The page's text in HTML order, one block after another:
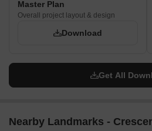
Master Plan
Overall project layout & design
Download
Get All
Nearby Landmarks -